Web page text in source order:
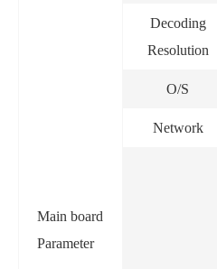
Main board
Parameter
Decoding
Resolution
O/S
Network